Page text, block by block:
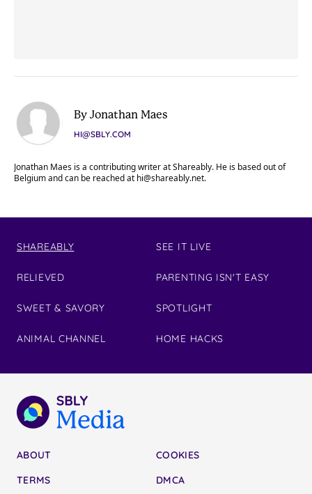
By Jonathan Maes
HI@SBLY.COM
Jonathan Maes is a contributing writer at Shareably. He is based out of
Belgium and can be reached at hi@shareably.net.
SHAREABLY
RELIEVED
SWEET & SAVORY
ANIMAL CHANNEL
SEE IT LIVE
PARENTING ISN'T EASY
SPOTLIGHT
HOME HACKS
ABOUT
TERMS
COOKIES
DMCA